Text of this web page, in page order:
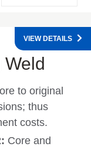
to original
thus
costs.
Core and
VIEW DETAILS